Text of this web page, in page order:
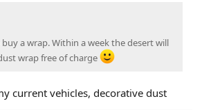
a wrap. Within a week the desert will
wrap free of charge
current vehicles, decorative dust